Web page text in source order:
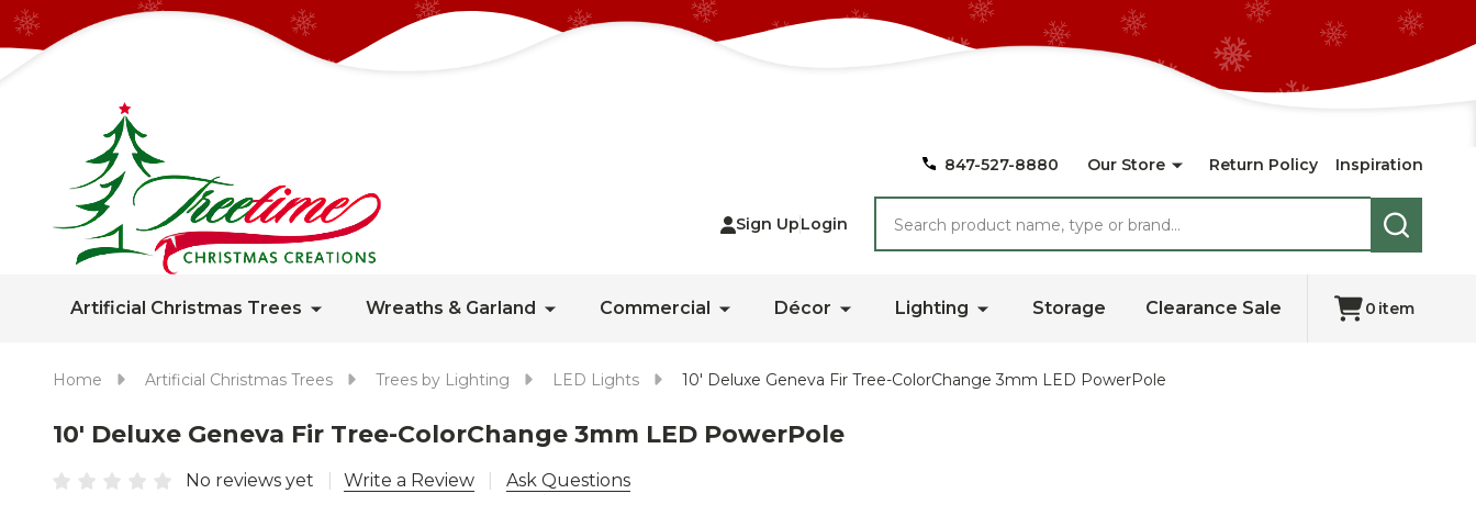
847-527-8880 Our Store Return Policy Inspiration
Sign UpLogin
SEARCH
Artificial Christmas Trees Wreaths & Garland Commercial Décor Lighting Storage Clearance Sale 0 item
Home Artificial Christmas Trees Trees by Lighting LED Lights 10' Deluxe Geneva Fir Tree-ColorChange 3mm LED PowerPole
10' Deluxe Geneva Fir Tree-ColorChange 3mm LED PowerPole
No reviews yet Write a Review Ask Questions